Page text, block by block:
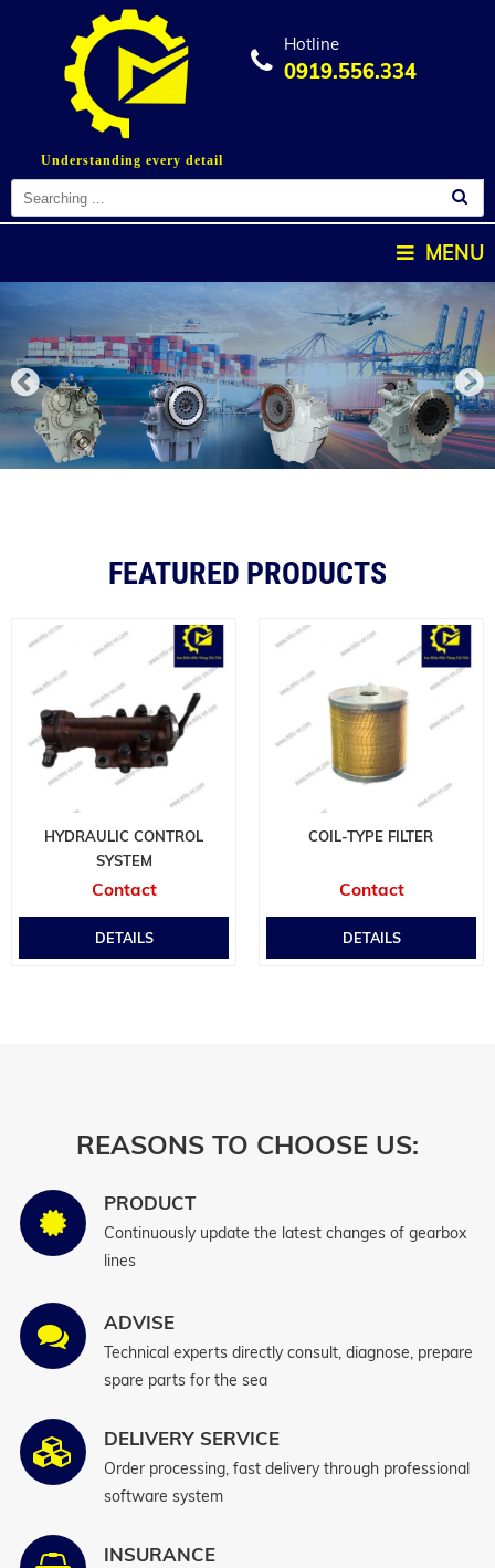
Understanding every detail
Hotline
0919.556.334
MENU
FEATURED PRODUCTS
HYDRAULIC CONTROL
SYSTEM
Contact
DETAILS
COIL-TYPE FILTER
Contact
DETAILS
REASONS TO CHOOSE US:
PRODUCT
Continuously update the latest changes of gearbox
lines
ADVISE
Technical experts directly consult, diagnose, prepare
spare parts for the sea
DELIVERY SERVICE
Order processing, fast delivery through professional
software system
INSURANCE